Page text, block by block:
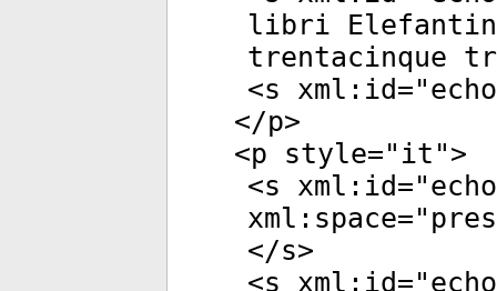
libri
trentacinque
<s xml:id="
</p>
<p style=" it ">
<s xml:id="
xml:space="
</s>
<s xml:id="